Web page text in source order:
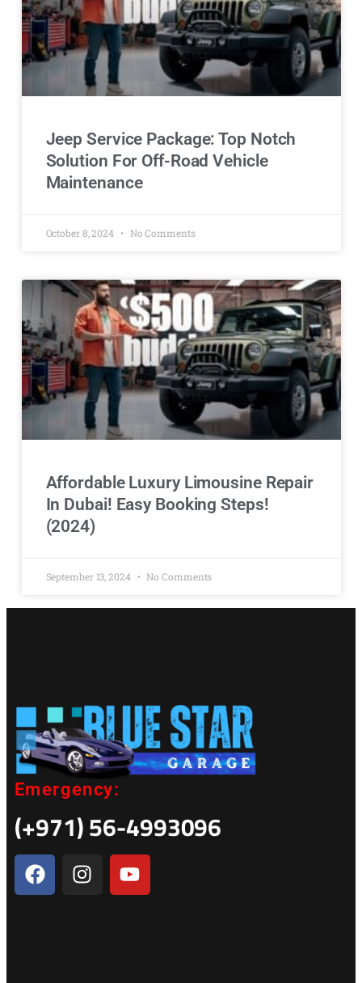
Jeep Service Package: Top Notch
Solution For Off-Road Vehicle
Maintenance
October 8, 2024 No Comments
Affordable Luxury Limousine Repair
In Dubai! Easy Booking Steps!
(2024)
September 13, 2024 No Comments
Emergency:
(+971) 56-4993096